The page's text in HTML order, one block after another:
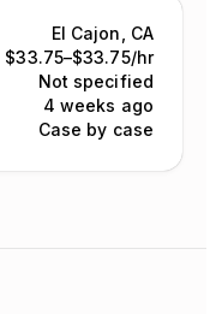
El Cajon, CA
$33.75–$33.75/hr
Not specified
4 weeks ago
Case by case